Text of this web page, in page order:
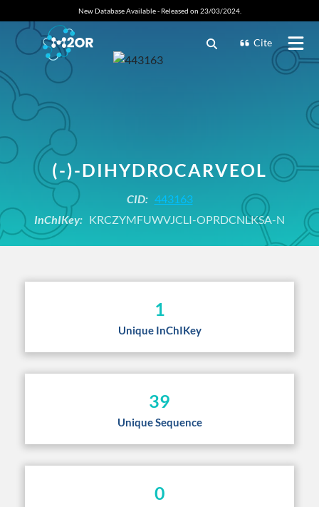
New Database Available - Released on 23/03/2024.
Cite
(-)-DIHYDROCARVEOL
CID: 443163
InChIKey: KRCZYMFUWVJCLI-OPRDCNLKSA-N
1
Unique InChIKey
39
Unique Sequence
0